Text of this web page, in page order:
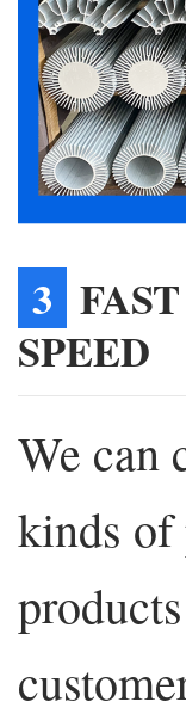
3
SPEED
We can
kinds of